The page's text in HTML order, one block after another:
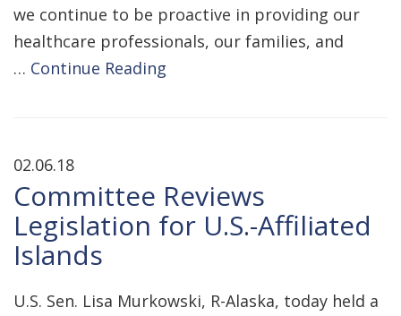
we continue to be proactive in providing our
healthcare professionals, our families, and
… Continue Reading
02.06.18
Committee Reviews
Legislation for U.S.-Affiliated
Islands
U.S. Sen. Lisa Murkowski, R-Alaska, today held a